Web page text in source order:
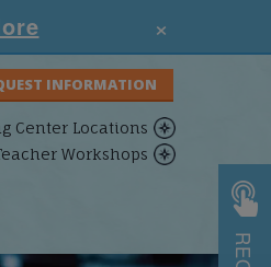
×
Center Locations
Workshops